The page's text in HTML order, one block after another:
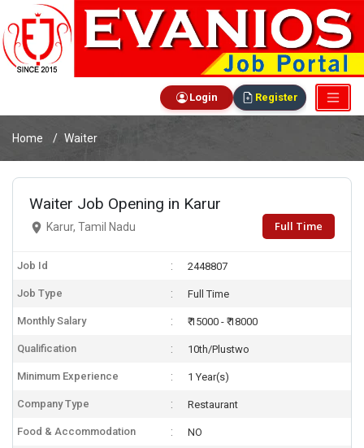
Login Register
Home Waiter
Waiter Job Opening in Karur
Karur, Tamil Nadu Full Time
Job Id 2448807
Job Type Full Time
Monthly Salary ₹ 15000 - ₹ 18000
Qualification 10th/Plustwo
Minimum Experience 1 Year(s)
Company Type Restaurant
Food & Accommodation NO